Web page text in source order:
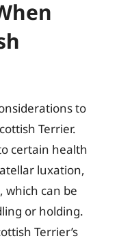
to
Terrier.
certain health
luxation,
which can be
or holding.
Terrier’s